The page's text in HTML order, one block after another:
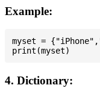
Example:
myset =
4. Dictionary: